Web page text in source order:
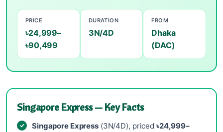
PRICE
৳24,999–
৳90,499
DURATION
3N/4D
FROM
Dhaka
(DAC)
Singapore Express — Key Facts
Singapore Express(3N/4D), priced ৳24,999–